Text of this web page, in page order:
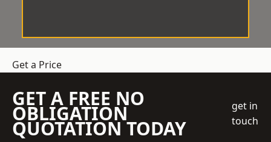
Get a Price
GET A FREE NO
OBLIGATION
QUOTATION TODAY
get in
touch